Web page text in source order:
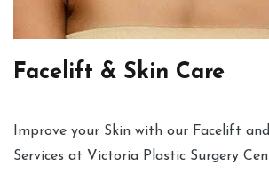
Facelift & Skin Care
Improve your Skin with our Facelift
Services at Victoria Plastic Surgery